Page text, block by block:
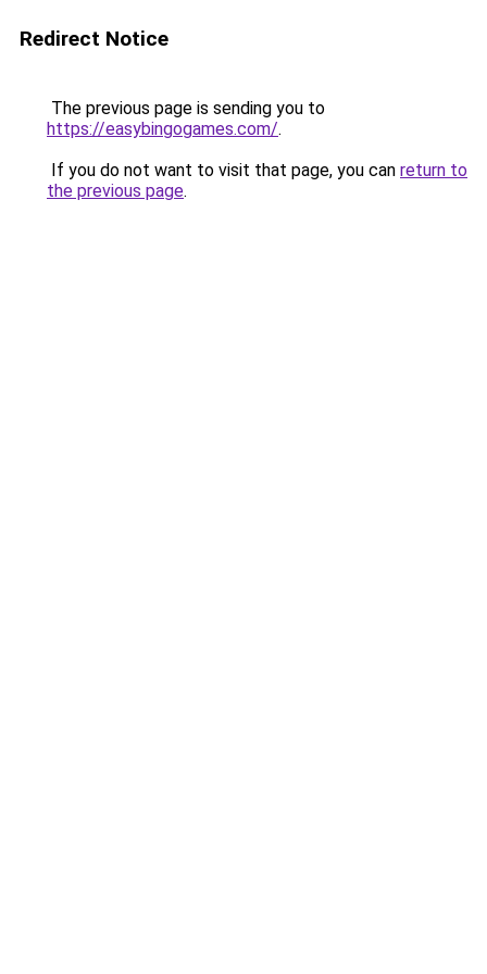
Redirect Notice
The previous page is sending you to
https://easybingogames.com/.
If you do not want to visit that page, you can return to
the previous page.